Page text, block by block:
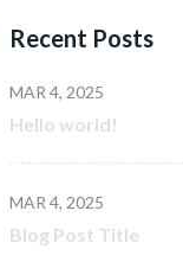
Recent Posts
MAR 4, 2025
Hello world!
MAR 4, 2025
Blog Post Title